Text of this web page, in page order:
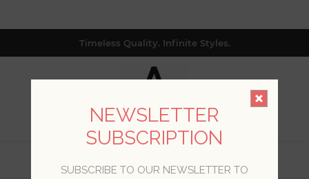
Timeless Quality. Infinite Styles.
NEWSLETTER
SUBSCRIPTION
SUBSCRIBE TO OUR NEWSLETTER TO